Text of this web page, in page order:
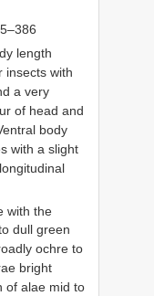
length
insects with
a very
of head and
body
with a slight
with the
dull green
ochre to
bright
of alae mid to